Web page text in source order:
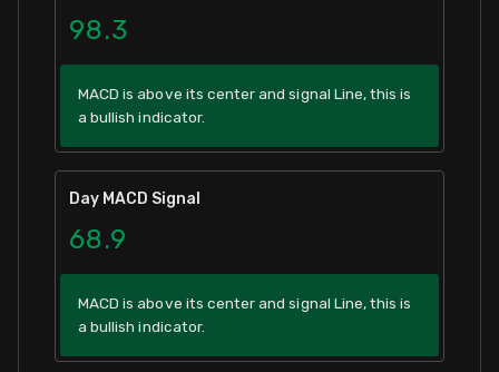
98.3
MACD is above its center and signal Line, this is
a bullish indicator.
Day MACD Signal
68.9
MACD is above its center and signal Line, this is
a bullish indicator.